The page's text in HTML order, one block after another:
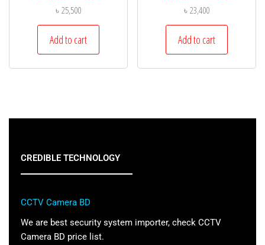
৳25,500
Add to cart
৳23,400
Add to cart
CREDIBLE TECHNOLOGY
CCTV Camera BD
We are best security system importer, check CCTV
Camera BD price list.